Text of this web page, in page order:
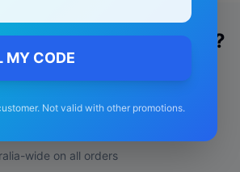
MY CODE
Not valid with other promotions.
307Wiper Blades?
wide on all orders